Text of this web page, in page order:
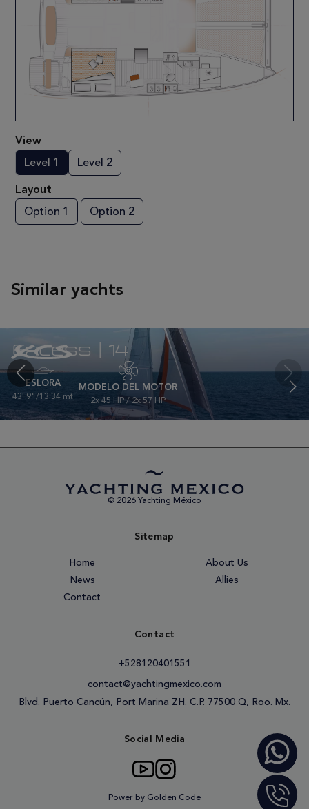
View
Level 1 Level 2
Layout
Option 1 Option 2
Similar yachts
Excess | 14
ESLORA
43' 9"/13.34 mt
MODELO DEL MOTOR
2x 45 HP / 2x 57 HP
© 2026 Yachting México
Sitemap
Home
About Us
News
Allies
Contact
Contact
+528120401551
contact@yachtingmexico.com
Blvd. Puerto Cancún, Port Marina ZH. C.P. 77500 Q, Roo. Mx.
Social Media
Power by Golden Code